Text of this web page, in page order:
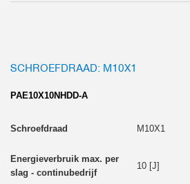
SCHROEFDRAAD: M10X1
PAE10X10NHDD-A
M10X1
10 [J]